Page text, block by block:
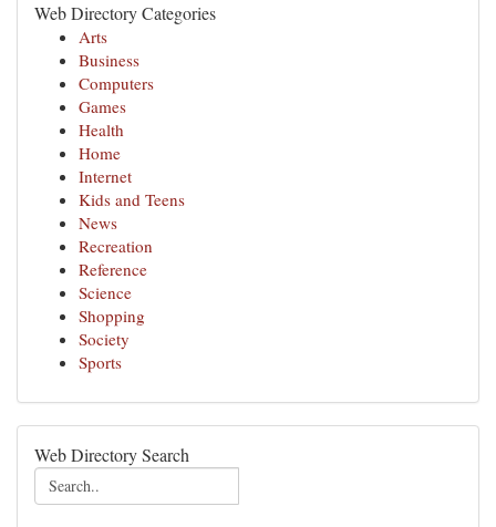
Web Directory Categories
Arts
Business
Computers
Games
Health
Home
Internet
Kids and Teens
News
Recreation
Reference
Science
Shopping
Society
Sports
Web Directory Search